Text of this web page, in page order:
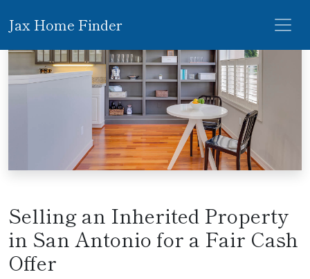
Jax Home Finder
Selling an Inherited Property
in San Antonio for a Fair Cash
Offer